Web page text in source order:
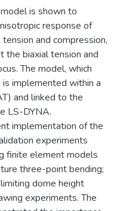
is shown to
response of
and compression,
biaxial tension and
The model, which
implemented within a
and linked to the
LS-DYNA.
implementation of the
experiments
finite element models
three-point bending;
dome height
experiments. The